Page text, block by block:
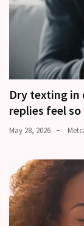
Dry texting in
replies feel
May 28, 2026